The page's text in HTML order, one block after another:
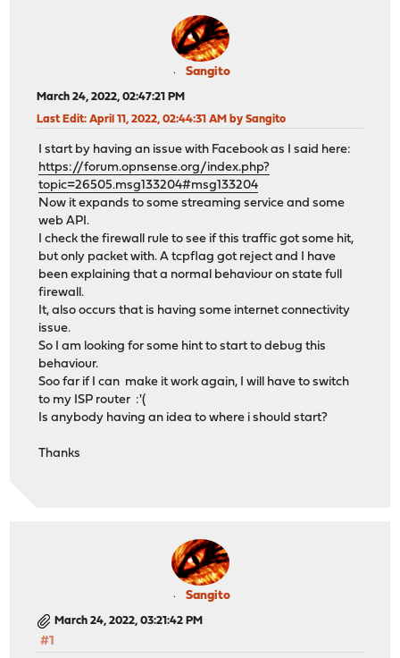
Sangito
March 24, 2022, 02:47:21 PM
Last Edit: April 11, 2022, 02:44:31 AM by Sangito
I start by having an issue with Facebook as I said here:
https://forum.opnsense.org/index.php?
topic=26505.msg133204#msg133204
Now it expands to some streaming service and some
web API.
I check the firewall rule to see if this traffic got some hit,
but only packet with. A tcpflag got reject and I have
been explaining that a normal behaviour on state full
firewall.
It, also occurs that is having some internet connectivity
issue.
So I am looking for some hint to start to debug this
behaviour.
Soo far if I can make it work again, I will have to switch
to my ISP router :'(
Is anybody having an idea to where i should start?
Thanks
Sangito
March 24, 2022, 03:21:42 PM
#1